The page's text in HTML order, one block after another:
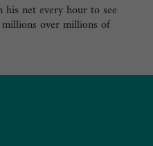
his net every hour to see
over millions of